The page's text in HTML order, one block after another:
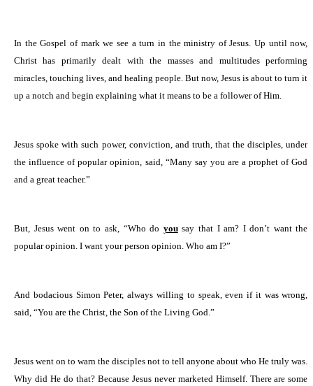
In the Gospel of mark we see a turn in the ministry of Jesus. Up until now,
Christ has primarily dealt with the masses and multitudes performing
miracles, touching lives, and healing people. But now, Jesus is about to turn it
up a notch and begin explaining what it means to be a follower of Him.
Jesus spoke with such power, conviction, and truth, that the disciples, under
the influence of popular opinion, said, “Many say you are a prophet of God
and a great teacher.”
But, Jesus went on to ask, “Who do yousay that I am? I don’t want the
popular opinion. I want your person opinion. Who am I?”
And bodacious Simon Peter, always willing to speak, even if it was wrong,
said, “You are the Christ, the Son of the Living God.”
Jesus went on to warn the disciples not to tell anyone about who He truly was.
Why did He do that? Because Jesus never marketed Himself. There are some